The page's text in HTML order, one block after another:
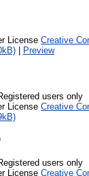
License Creative
| Preview
users only
License Creative
users only
License Creative